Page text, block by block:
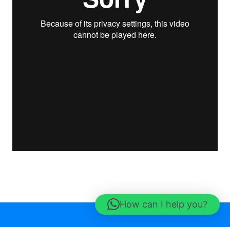
How can I help you?